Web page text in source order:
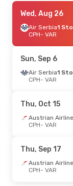
Fri, Sep 4 -
Air Serbia1
CPH- VAR
VAR- CPH
Tue, Aug 25 -
Turkish Airlines
VAR- CPH
Wed, Aug 26
Air Serbia1
CPH- VAR
Sun, Sep 6
Air Serbia1
CPH- VAR
Thu, Oct 15
Austrian
CPH- VAR
Thu, Sep 17
Austrian
CPH- VAR